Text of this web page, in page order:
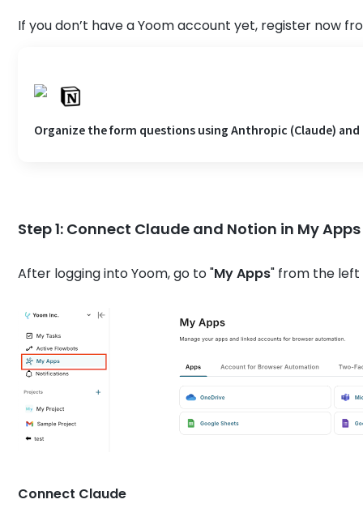
If you don’t have a Yoom account yet, register now
Organize the form questions using Anthropic (Claude)
Step 1: Connect Claude and Notion in My Apps
After logging into Yoom, go to "My Apps" from the left
Connect Claude